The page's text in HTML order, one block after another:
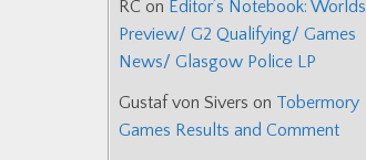
RC on Editor’s Notebook: Worlds
Preview/ G2 Qualifying/ Games
News/ Glasgow Police LP
Gustaf von Sivers on Tobermory
Games Results and Comment